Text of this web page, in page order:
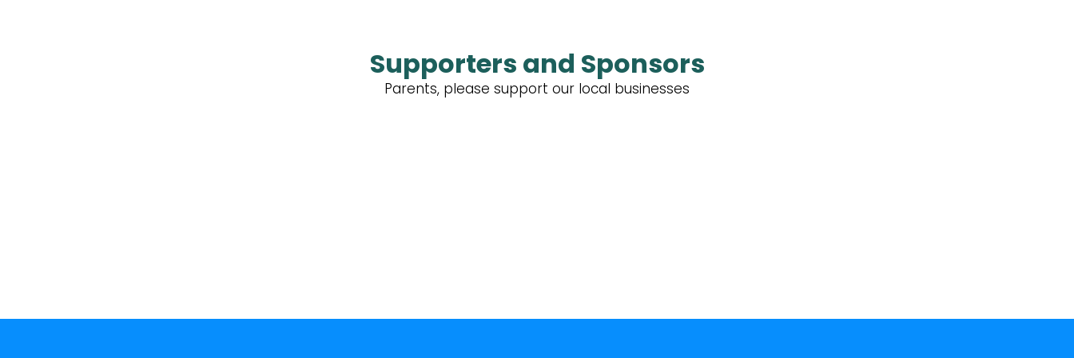
Supporters and Sponsors
Parents, please support our local businesses